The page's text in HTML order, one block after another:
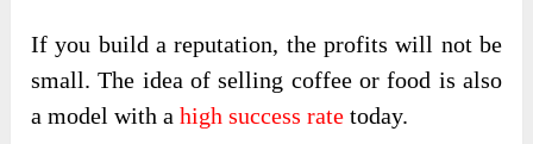
If you build a reputation, the profits will not be
small. The idea of ​​selling coffee or food is also
a model with ahigh success rate today.